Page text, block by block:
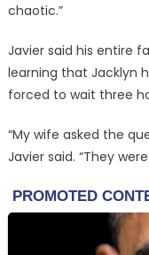
chaotic.”
Javier said his entire
learning that Jacklyn
forced to wait three
“My wife asked the
Javier said. “They were